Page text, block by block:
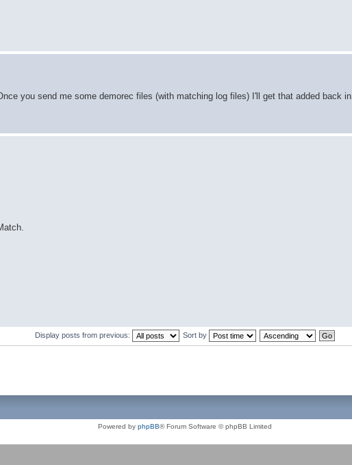
you send me some demorec files (with matching log files) I'll get that added back in.
Display posts from previous: Sort by
Powered by phpBB® Forum Software © phpBB Limited